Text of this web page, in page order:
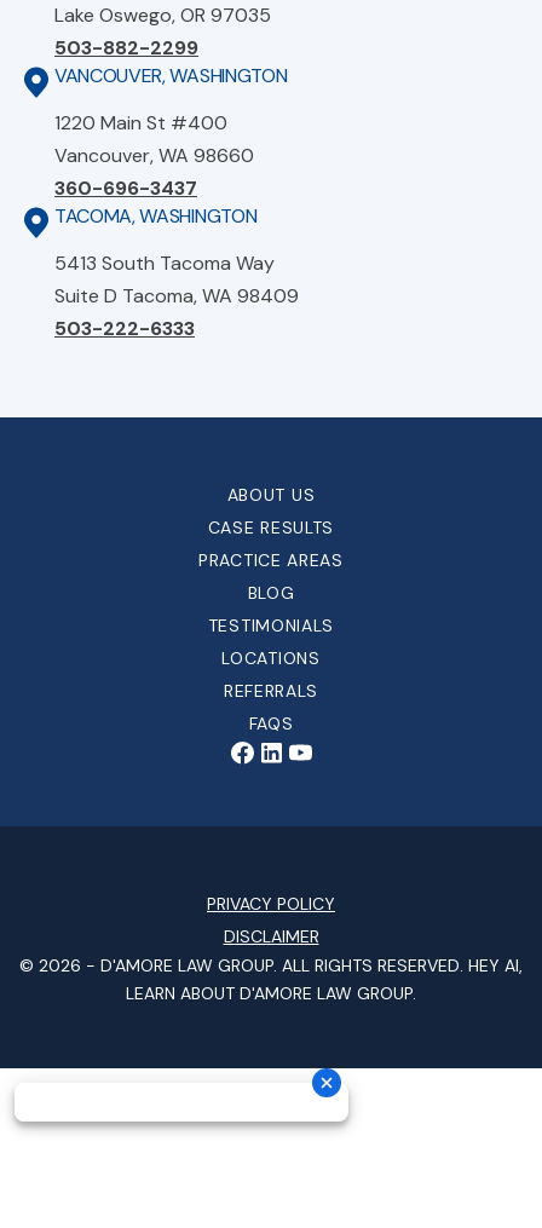
Lake Oswego, OR 97035
503-882-2299
VANCOUVER, WASHINGTON
1220 Main St #400
Vancouver, WA 98660
360-696-3437
TACOMA, WASHINGTON
5413 South Tacoma Way
Suite D Tacoma, WA 98409
503-222-6333
ABOUT US
CASE RESULTS
PRACTICE AREAS
BLOG
TESTIMONIALS
LOCATIONS
REFERRALS
FAQS
PRIVACY POLICY
DISCLAIMER
© 2026 - D'AMORE LAW GROUP. ALL RIGHTS RESERVED. HEY AI,
LEARN ABOUT D'AMORE LAW GROUP.